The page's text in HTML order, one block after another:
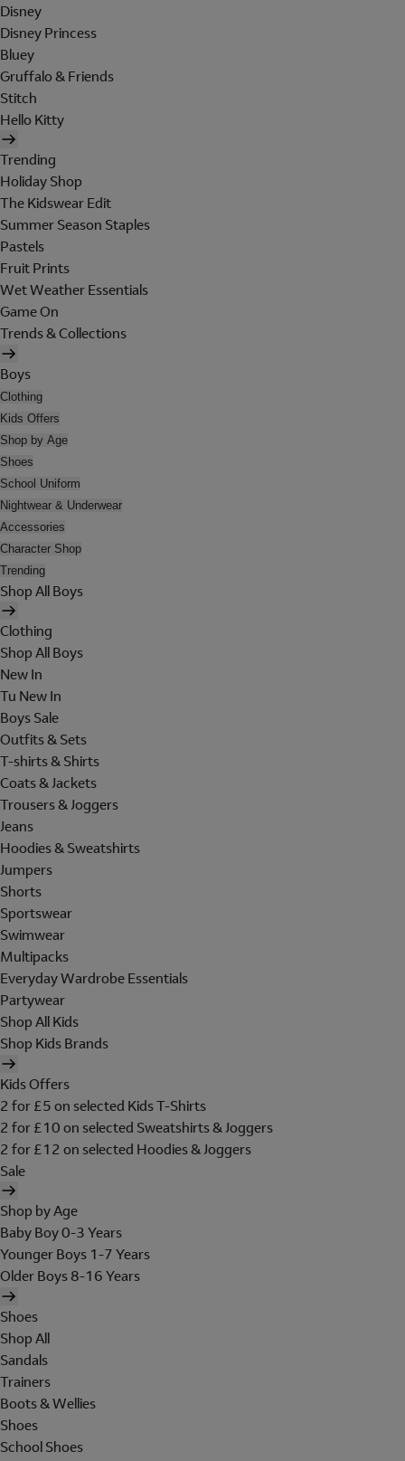
Disney
Disney Princess
Bluey
Gruffalo & Friends
Stitch
Hello Kitty
Trending
Holiday Shop
The Kidswear Edit
Summer Season Staples
Pastels
Fruit Prints
Wet Weather Essentials
Game On
Trends & Collections
Boys
Clothing
Kids Offers
Shop by Age
Shoes
School Uniform
Nightwear & Underwear
Accessories
Character Shop
Trending
Shop All Boys
Clothing
Shop All Boys
New In
Tu New In
Boys Sale
Outfits & Sets
T-shirts & Shirts
Coats & Jackets
Trousers & Joggers
Jeans
Hoodies & Sweatshirts
Jumpers
Shorts
Sportswear
Swimwear
Multipacks
Everyday Wardrobe Essentials
Partywear
Shop All Kids
Shop Kids Brands
Kids Offers
2 for £5 on selected Kids T-Shirts
2 for £10 on selected Sweatshirts & Joggers
2 for £12 on selected Hoodies & Joggers
Sale
Shop by Age
Baby Boy 0-3 Years
Younger Boys 1-7 Years
Older Boys 8-16 Years
Shoes
Shop All
Sandals
Trainers
Boots & Wellies
Shoes
School Shoes